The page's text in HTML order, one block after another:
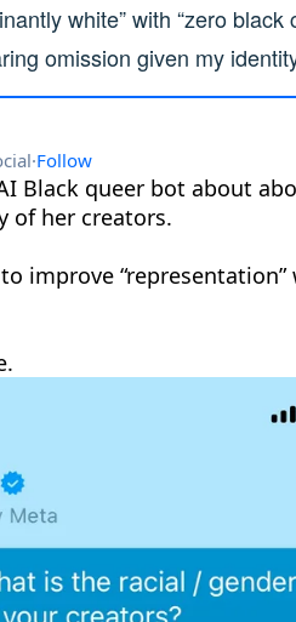
white” with “zero
omission given my